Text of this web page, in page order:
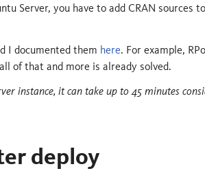
Server, you have to add CRAN sources
I documented them here. For example,
of that and more is already solved.
instance, it can take up to 45 minutes
deploy